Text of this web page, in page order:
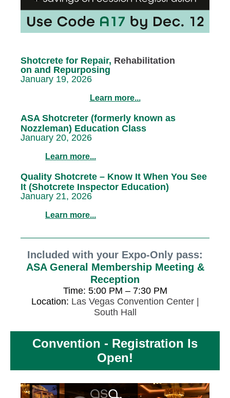
Shotcrete for Repair, Rehabilitation
on and Repurposing
January 19, 2026
Learn more...
ASA Shotcreter (formerly known as
Nozzleman) Education Class
January 20, 2026
Learn more...
Quality Shotcrete – Know It When You See
It (Shotcrete Inspector Education)
January 21, 2026
Learn more...
Included with your Expo-Only pass:
ASA General Membership Meeting &
Reception
Time: 5:00 PM – 7:30 PM
Location: Las Vegas Convention Center |
South Hall
Convention - Registration Is
Open!